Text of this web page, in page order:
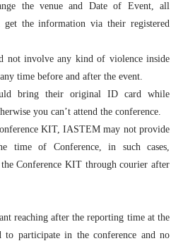
the venue and Date of Event, all
get the information via their registered
not involve any kind of violence inside
time before and after the event.
bring their original ID card while
you can’t attend the conference.
KIT, IASTEM may not provide
time of Conference, in such cases,
Conference KIT through courier after
reaching after the reporting time at the
to participate in the conference and no